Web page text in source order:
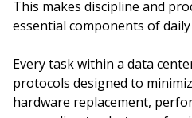
This makes discipline and
essential components of
Every task within a data
protocols designed to
hardware replacement,